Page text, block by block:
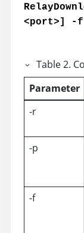
<port>] -
Table2.
Parameter
-r
-p
-f